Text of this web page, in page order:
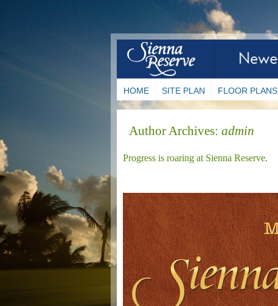
HOME SITE PLAN FLOOR PLANS
Author Archives: admin
Progress is roaring at Sienna Reserve.